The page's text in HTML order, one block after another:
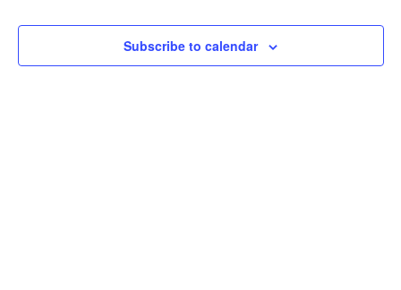
Views
Subscribe to calendar